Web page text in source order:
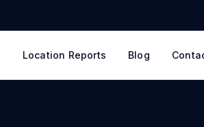
Location Reports Blog